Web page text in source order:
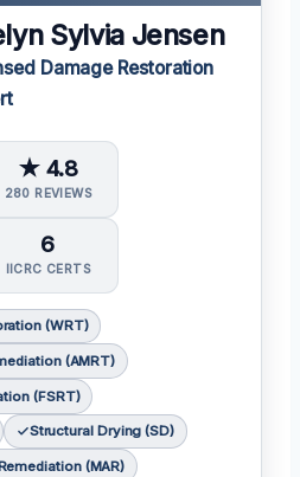
Sylvia Jensen
Damage Restoration
★ 4.8
280 REVIEWS
6
IICRC CERTS
(WRT)
(AMRT)
(FSRT)
Structural Drying (SD)
(MAR)